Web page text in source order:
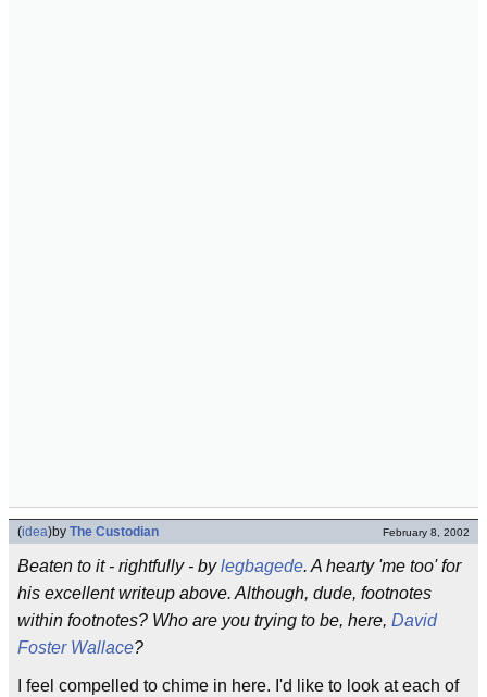
(idea)by The Custodian February 8, 2002
Beaten to it - rightfully - bylegbagede. A hearty 'me too' for
his excellent writeup above. Although, dude, footnotes
within footnotes? Who are you trying to be, here, David
Foster Wallace?
I feel compelled to chime in here. I'd like to look at each of